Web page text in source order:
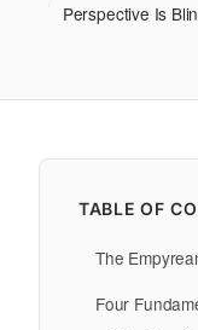
Perspective Is
TABLE OF
The
Four